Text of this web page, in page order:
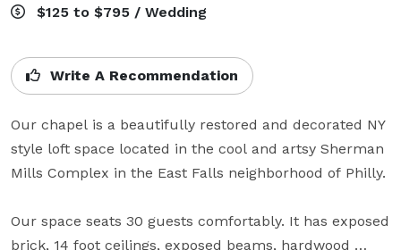
$125 to $795 / Wedding
Write A Recommendation
Our chapel is a beautifully restored and decorated NY
style loft space located in the cool and artsy Sherman
Mills Complex in the East Falls neighborhood of Philly.
Our space seats 30 guests comfortably. It has exposed
brick, 14 foot ceilings, exposed beams, hardwood